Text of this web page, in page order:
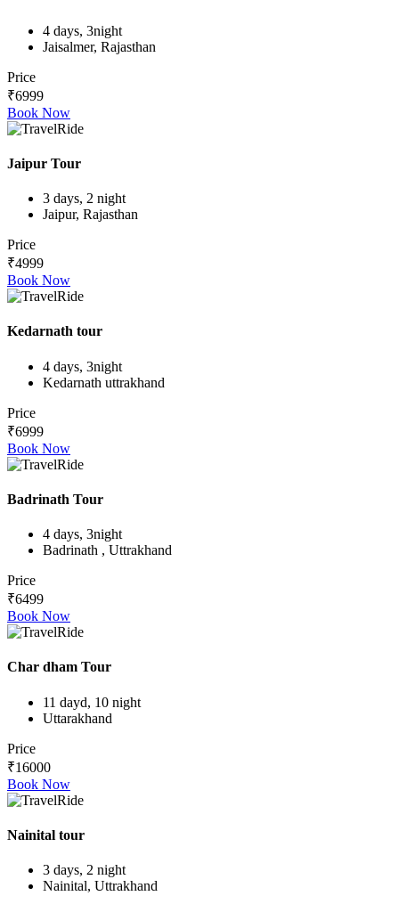
4 days, 3night
Jaisalmer, Rajasthan
Price
₹6999
Book Now
Jaipur Tour
3 days, 2 night
Jaipur, Rajasthan
Price
₹4999
Book Now
Kedarnath tour
4 days, 3night
Kedarnath uttrakhand
Price
₹6999
Book Now
Badrinath Tour
4 days, 3night
Badrinath , Uttrakhand
Price
₹6499
Book Now
Char dham Tour
11 dayd, 10 night
Uttarakhand
Price
₹16000
Book Now
Nainital tour
3 days, 2 night
Nainital, Uttrakhand